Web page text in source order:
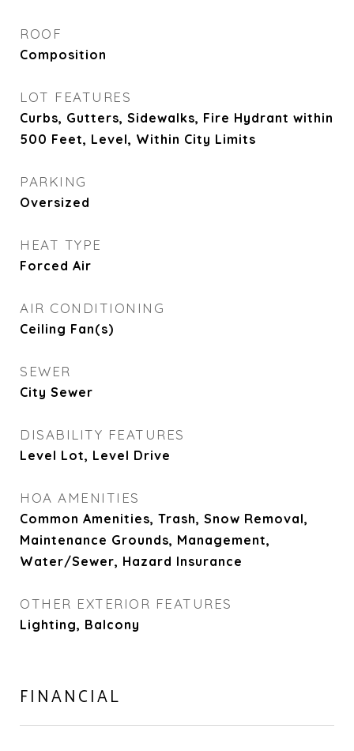
ROOF
Composition
LOT FEATURES
Curbs, Gutters, Sidewalks, Fire Hydrant within
500 Feet, Level, Within City Limits
PARKING
Oversized
HEAT TYPE
Forced Air
AIR CONDITIONING
Ceiling Fan(s)
SEWER
City Sewer
DISABILITY FEATURES
Level Lot, Level Drive
HOA AMENITIES
Common Amenities, Trash, Snow Removal,
Maintenance Grounds, Management,
Water/Sewer, Hazard Insurance
OTHER EXTERIOR FEATURES
Lighting, Balcony
FINANCIAL